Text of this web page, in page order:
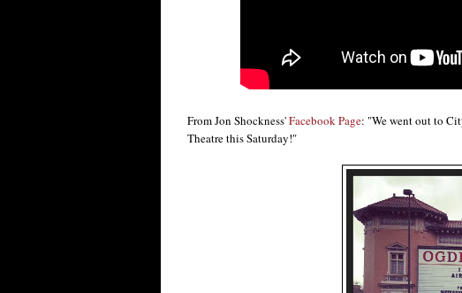
From Jon Shockness'Facebook Page: "We went out to
Theatre this Saturday!"